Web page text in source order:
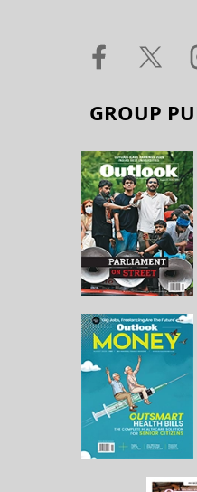
GROUP